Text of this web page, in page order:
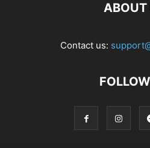
ABOUT
Contact us: